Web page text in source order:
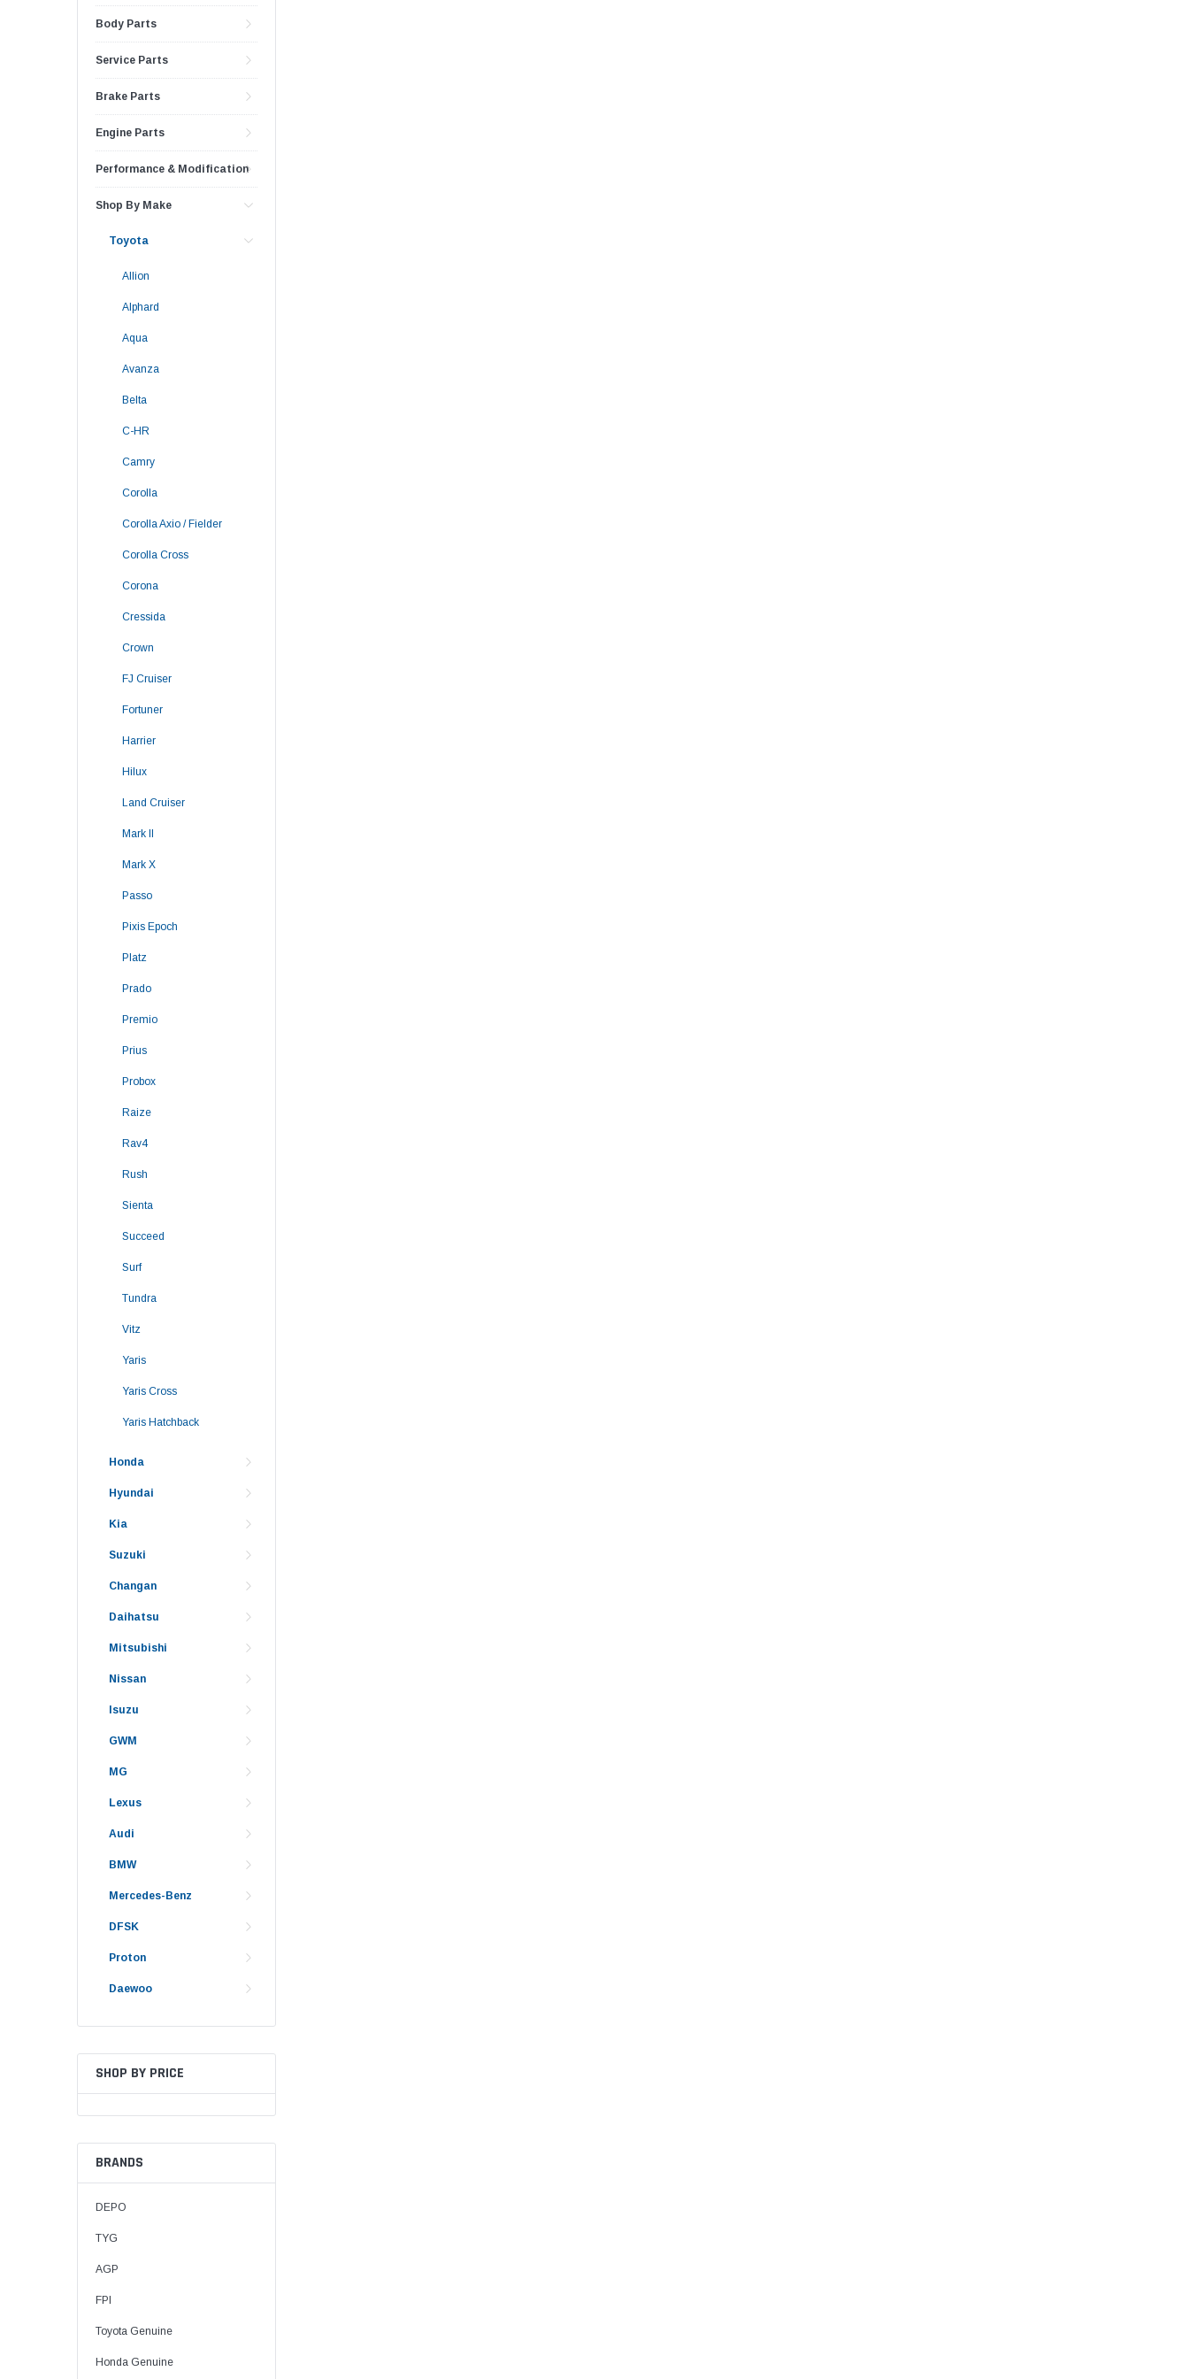
Body Parts
Service Parts
Brake Parts
Engine Parts
Performance & Modification
Shop By Make
Toyota
Allion
Alphard
Aqua
Avanza
Belta
C-HR
Camry
Corolla
Corolla Axio / Fielder
Corolla Cross
Corona
Cressida
Crown
FJ Cruiser
Fortuner
Harrier
Hilux
Land Cruiser
Mark II
Mark X
Passo
Pixis Epoch
Platz
Prado
Premio
Prius
Probox
Raize
Rav4
Rush
Sienta
Succeed
Surf
Tundra
Vitz
Yaris
Yaris Cross
Yaris Hatchback
Honda
Hyundai
Kia
Suzuki
Changan
Daihatsu
Mitsubishi
Nissan
Isuzu
GWM
MG
Lexus
Audi
BMW
Mercedes-Benz
DFSK
Proton
Daewoo
SHOP BY PRICE
BRANDS
DEPO
TYG
AGP
FPI
Toyota Genuine
Honda Genuine